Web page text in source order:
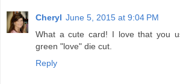
Cheryl June 5, 2015 at 9:04 PM
What a cute card! I love that you
green "love" die cut.
Reply